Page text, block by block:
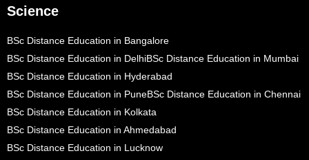
Science
BSc Distance Education in Bangalore
BSc Distance Education in DelhiBSc Distance Education in Mumbai
BSc Distance Education in Hyderabad
BSc Distance Education in PuneBSc Distance Education in Chennai
BSc Distance Education in Kolkata
BSc Distance Education in Ahmedabad
BSc Distance Education in Lucknow